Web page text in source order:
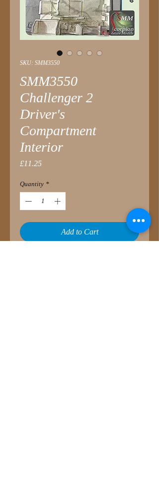
SKU: SMM3550
SMM3550
Challenger 2
Driver's
Compartment
Interior
£11.25Price
Quantity *
Add to Cart